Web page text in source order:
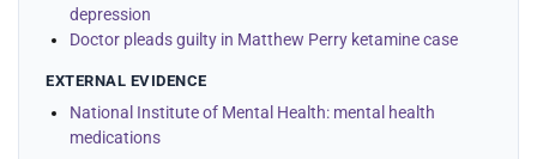
depression
Doctor pleads guilty in Matthew Perry ketamine case
EXTERNAL EVIDENCE
National Institute of Mental Health: mental health
medications